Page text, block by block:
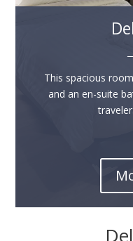
This spacious
and an en-suite